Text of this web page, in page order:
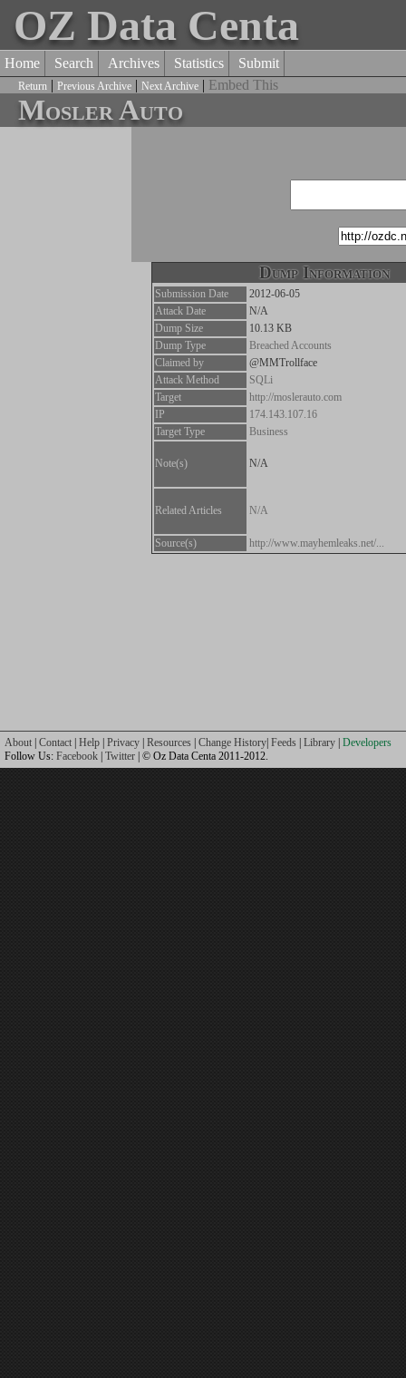
OZ Data Centa
Home Search Archives Statistics Submit
Return | Previous Archive | Next Archive | Embed This
Mosler Auto
Dump Information
Submission Date
2012-06-05
Attack Date
N/A
Dump Size
10.13 KB
Dump Type
Breached Accounts
Claimed by
@MMTrollface
Attack Method
SQLi
Target
http://moslerauto.com
IP
174.143.107.16
Target Type
Business
Note(s) N/A
Related Articles N/A
Source(s) http://www.mayhemleaks.net/...
About Contact Help Privacy Resources Change History Feeds Library Developers
Follow Us: Facebook Twitter | © Oz Data Centa 2011-2012.